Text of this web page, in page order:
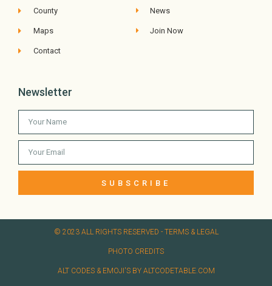
County
Maps
Contact
News
Join Now
Newsletter
SUBSCRIBE
© 2023 ALL RIGHTS RESERVED​ - TERMS & LEGAL
PHOTO CREDITS
ALT CODES & EMOJI'S BY ALTCODETABLE.COM